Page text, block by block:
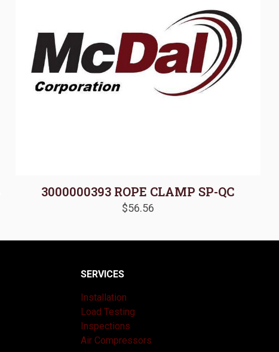
3000000393 ROPE CLAMP SP-QC
$56.56
SERVICES
Installation
Load Testing
Inspections
Air Compressors